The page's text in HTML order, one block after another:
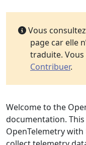
Vous
page car elle
traduite.
Contribuer.
Welcome to the
documentation.
OpenTelemetry